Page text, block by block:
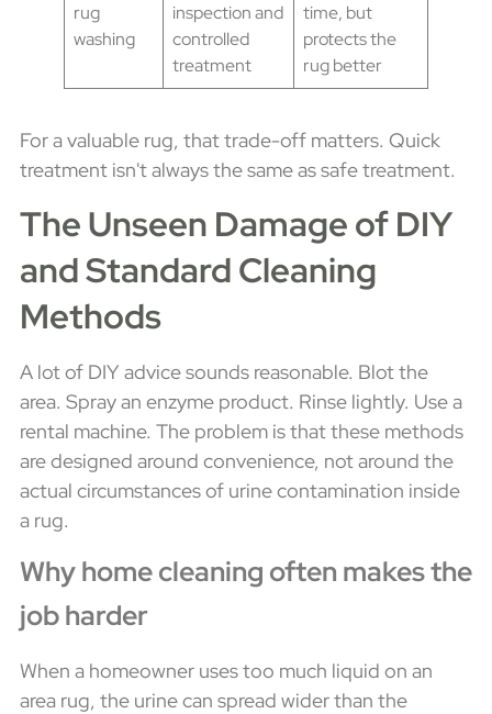
rug
washing
inspection and
controlled
treatment
time, but
protects the
rug better
For a valuable rug, that trade-off matters. Quick
treatment isn't always the same as safe treatment.
The Unseen Damage of DIY
and Standard Cleaning
Methods
A lot of DIY advice sounds reasonable. Blot the
area. Spray an enzyme product. Rinse lightly. Use a
rental machine. The problem is that these methods
are designed around convenience, not around the
actual circumstances of urine contamination inside
a rug.
Why home cleaning often makes the
job harder
When a homeowner uses too much liquid on an
area rug, the urine can spread wider than the